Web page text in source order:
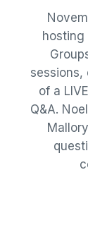
hosting
sessions,
of a
Q&A.